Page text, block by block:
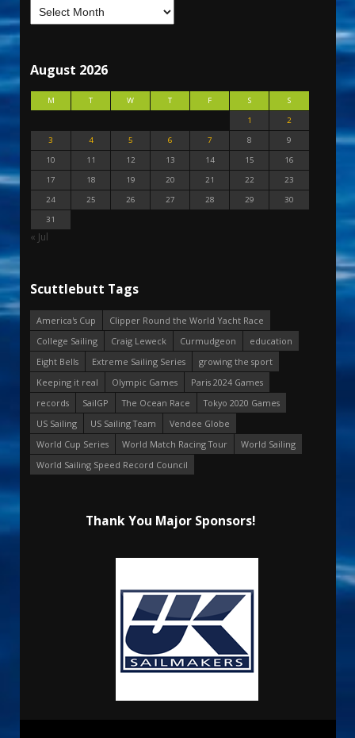
August 2026
M T W T F S
S
1
2
3
4 5 6 7 8
9
10
11 12 13 14 15
16
17
18 19 20 21 22
23
24
25 26 27 28 29
30
31
« Jul
Scuttlebutt Tags
America's Cup
Clipper Round the World Yacht Race
College Sailing
Craig Leweck Curmudgeon
education
Eight Bells
Extreme Sailing Series
growing the sport
Keeping it real
Olympic Games
Paris 2024 Games
records
SailGP The Ocean Race
Tokyo 2020 Games
US Sailing
US Sailing Team
Vendee Globe
World Cup Series
World Match Racing Tour
World Sailing
World Sailing Speed Record Council
Thank You Major Sponsors!